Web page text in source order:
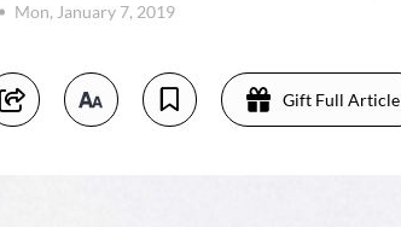
Mon, January 7, 2019
Gift Full Article